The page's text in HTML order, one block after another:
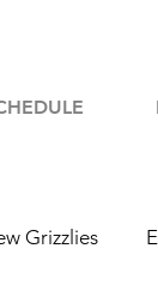
Grizzlies